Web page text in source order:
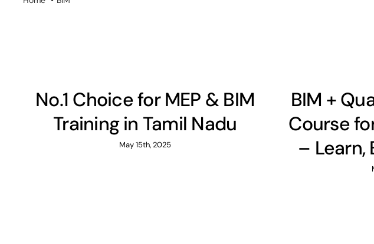
No.1 Choice for MEP & BIM
Training in Tamil Nadu
May 15th, 2025
BIM +
Course
– Learn,